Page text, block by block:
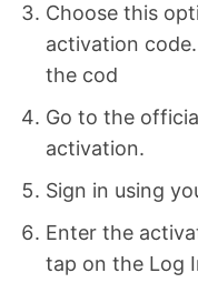
Choose this
activation
the cod
Go to the
activation.
Sign in using
Enter the
tap on the Log